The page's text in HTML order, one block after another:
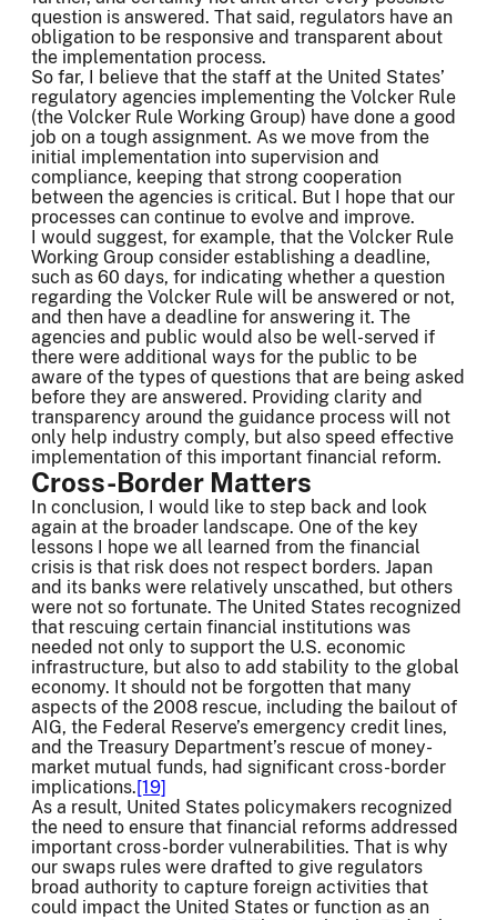
question is answered. That said, regulators have an
obligation to be responsive and transparent about
the implementation process.
So far, I believe that the staff at the United States’
regulatory agencies implementing the Volcker Rule
(the Volcker Rule Working Group) have done a good
job on a tough assignment. As we move from the
initial implementation into supervision and
compliance, keeping that strong cooperation
between the agencies is critical. But I hope that our
processes can continue to evolve and improve.
I would suggest, for example, that the Volcker Rule
Working Group consider establishing a deadline,
such as 60 days, for indicating whether a question
regarding the Volcker Rule will be answered or not,
and then have a deadline for answering it. The
agencies and public would also be well-served if
there were additional ways for the public to be
aware of the types of questions that are being asked
before they are answered. Providing clarity and
transparency around the guidance process will not
only help industry comply, but also speed effective
implementation of this important financial reform.
Cross-Border Matters
In conclusion, I would like to step back and look
again at the broader landscape. One of the key
lessons I hope we all learned from the financial
crisis is that risk does not respect borders. Japan
and its banks were relatively unscathed, but others
were not so fortunate. The United States recognized
that rescuing certain financial institutions was
needed not only to support the U.S. economic
infrastructure, but also to add stability to the global
economy. It should not be forgotten that many
aspects of the 2008 rescue, including the bailout of
AIG, the Federal Reserve’s emergency credit lines,
and the Treasury Department’s rescue of money-
market mutual funds, had significant cross-border
implications.[19]
As a result, United States policymakers recognized
the need to ensure that financial reforms addressed
important cross-border vulnerabilities. That is why
our swaps rules were drafted to give regulators
broad authority to capture foreign activities that
could impact the United States or function as an